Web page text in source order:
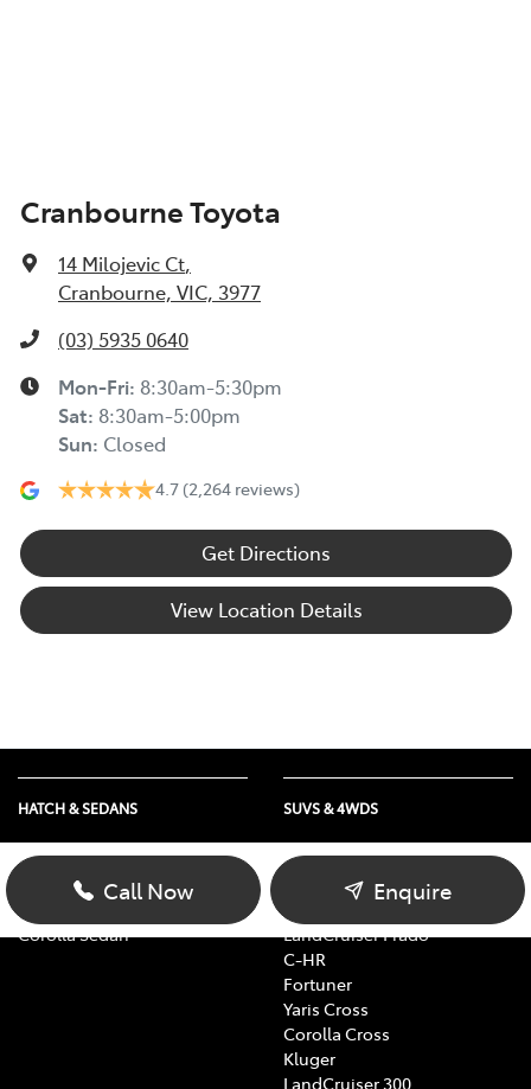
Cranbourne Toyota
14 Milojevic Ct,
Cranbourne, VIC, 3977
(03) 5935 0640
Mon-Fri: 8:30am-5:30pm
Sat: 8:30am-5:00pm
Sun: Closed
4.7 (2,264 reviews)
Get Directions
View Location Details
Call Now Enquire
HATCH & SEDANS
Yaris
Corolla Hatch
Corolla Sedan
SUVS & 4WDS
RAV4
LandCruiser Prado
C-HR
Fortuner
Yaris Cross
Corolla Cross
Kluger
LandCruiser 300